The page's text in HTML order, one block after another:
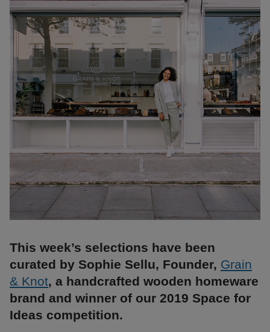
This week’s selections have been
curated by Sophie Sellu, Founder, Grain
& Knot, a handcrafted wooden homeware
brand and winner of our 2019 Space for
Ideas competition.